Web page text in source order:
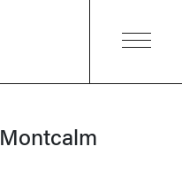
Montcalm